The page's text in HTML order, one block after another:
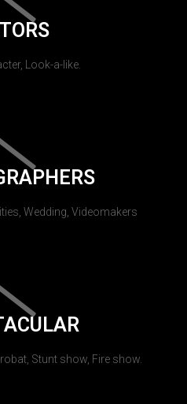
Look-a-like.
Wedding, Videomakers
Stunt show, Fire show.